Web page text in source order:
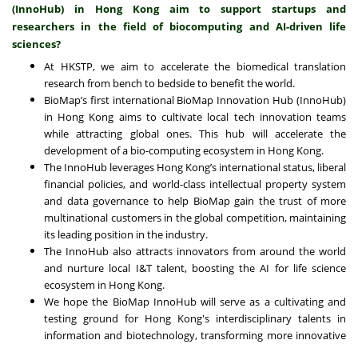
(InnoHub) in Hong Kongaim to support startups and
researchers in the field of biocomputing and AI-driven life
sciences?
At HKSTP, we aim to accelerate the biomedical translation
research from bench to bedside to benefit the world.
BioMap’s first international BioMap Innovation Hub (InnoHub)
in Hong Kong aims to cultivate local tech innovation teams
while attracting global ones. This hub will accelerate the
development of a bio-computing ecosystem in Hong Kong.
The InnoHub leverages Hong Kong’s international status, liberal
financial policies, and world-class intellectual property system
and data governance to help BioMap gain the trust of more
multinational customers in the global competition, maintaining
its leading position in the industry.
The InnoHub also attracts innovators from around the world
and nurture local I&T talent, boosting the AI for life science
ecosystem in Hong Kong.
We hope the BioMap InnoHub will serve as a cultivating and
testing ground for Hong Kong's interdisciplinary talents in
information and biotechnology, transforming more innovative